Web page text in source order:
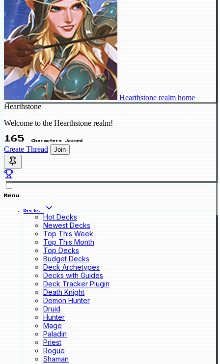
Hearthstone realm home
Hearthstone
Welcome to the Hearthstone realm!
165 Characters Joined
Create Thread Join
Menu
Decks
Hot Decks
Newest Decks
Top This Week
Top This Month
Top Decks
Budget Decks
Deck Archetypes
Decks with Guides
Deck Tracker Plugin
Death Knight
Demon Hunter
Druid
Hunter
Mage
Paladin
Priest
Rogue
Shaman